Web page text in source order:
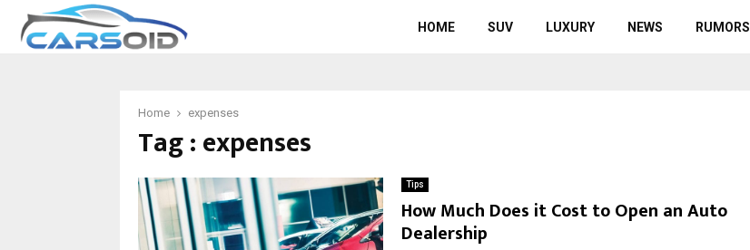
HOME SUV LUXURY NEWS RUMORS
Home expenses
Tag : expenses
Tips
How Much Does it Cost to Open an Auto
Dealership